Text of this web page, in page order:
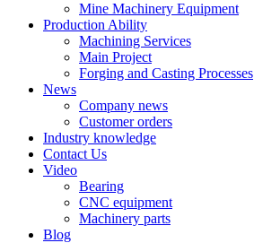
Mine Machinery Equipment
Production Ability
Machining Services
Main Project
Forging and Casting Processes
News
Company news
Customer orders
Industry knowledge
Contact Us
Video
Bearing
CNC equipment
Machinery parts
Blog